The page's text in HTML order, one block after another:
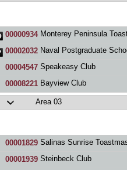
00000934Monterey Peninsula Toastmasters Club
00002032Naval Postgraduate School
00004547Speakeasy Club
00008221Bayview Club
Area 03
00001829Salinas Sunrise Toastmasters
00001939Steinbeck Club